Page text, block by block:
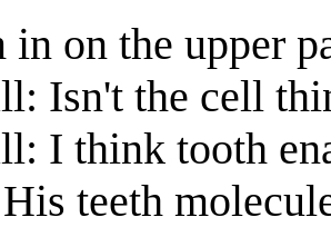
in on the upper
Isn't the cell
I think tooth
teeth